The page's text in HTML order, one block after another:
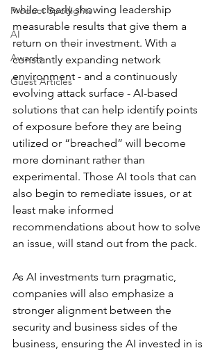
Product Spotlights
AI
Awards
Guest Articles
while clearly showing leadership
measurable results that give them a
return on their investment. With a
constantly expanding network
environment - and a continuously
evolving attack surface - AI-based
solutions that can help identify points
of exposure before they are being
utilized or “breached” will become
more dominant rather than
experimental. Those AI tools that can
also begin to remediate issues, or at
least make informed
recommendations about how to solve
an issue, will stand out from the pack.
As AI investments turn pragmatic,
companies will also emphasize a
stronger alignment between the
security and business sides of the
business, ensuring the AI invested in is